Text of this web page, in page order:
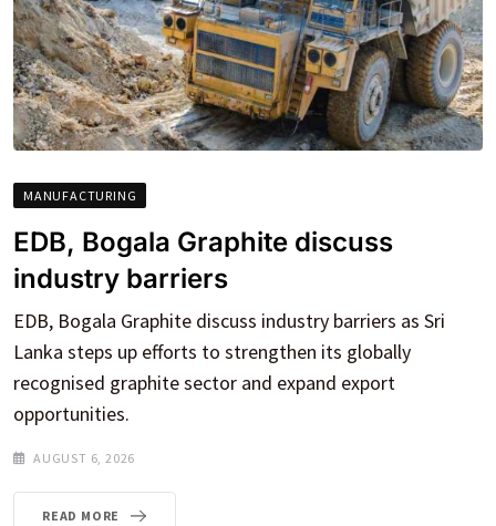
MANUFACTURING
EDB, Bogala Graphite discuss
industry barriers
EDB, Bogala Graphite discuss industry barriers as Sri
Lanka steps up efforts to strengthen its globally
recognised graphite sector and expand export
opportunities.
AUGUST 6, 2026
READ MORE